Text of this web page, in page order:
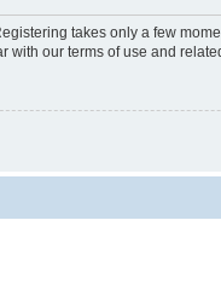
takes only a few
with our terms of use and